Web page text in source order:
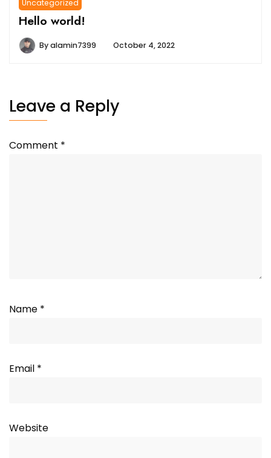
Uncategorized
Hello world!
Byalamin7399 October 4, 2022
Leave a Reply
Comment *
Name *
Email *
Website